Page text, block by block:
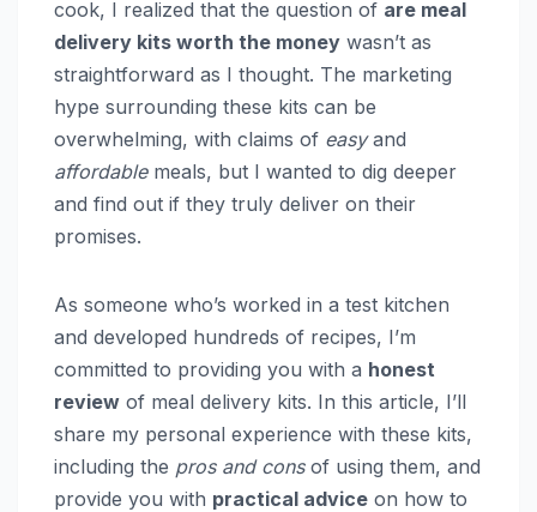
cook, I realized that the question of are meal
delivery kits worth the money wasn’t as
straightforward as I thought. The marketing
hype surrounding these kits can be
overwhelming, with claims of easyand
affordablemeals, but I wanted to dig deeper
and find out if they truly deliver on their
promises.
As someone who’s worked in a test kitchen
and developed hundreds of recipes, I’m
committed to providing you with a honest
review of meal delivery kits. In this article, I’ll
share my personal experience with these kits,
including the pros and consof using them, and
provide you with practical advice on how to